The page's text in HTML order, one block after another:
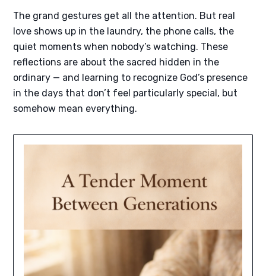
The grand gestures get all the attention. But real
love shows up in the laundry, the phone calls, the
quiet moments when nobody’s watching. These
reflections are about the sacred hidden in the
ordinary — and learning to recognize God’s presence
in the days that don’t feel particularly special, but
somehow mean everything.